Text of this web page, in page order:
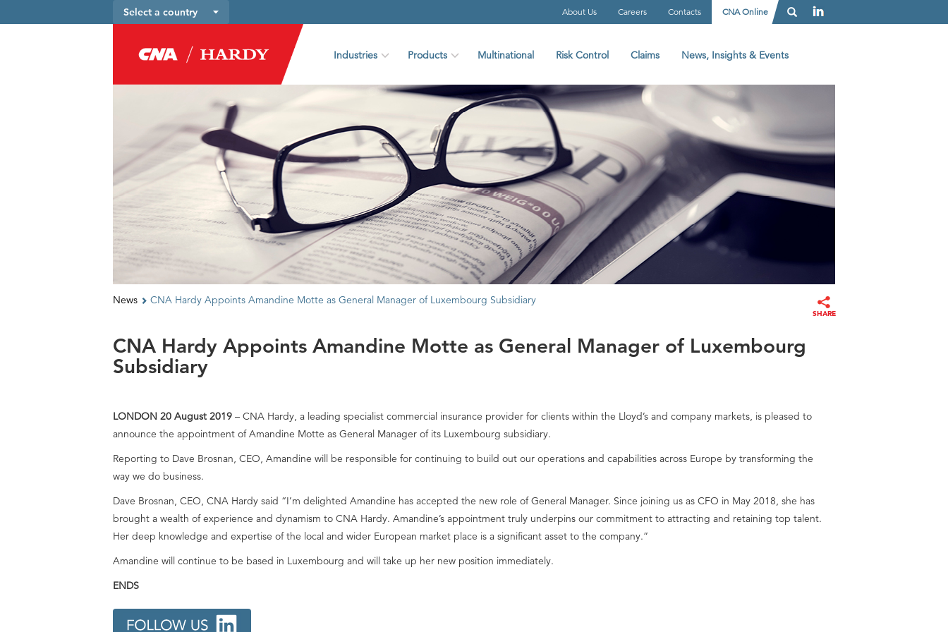
Select a country About Us Careers Contacts CNA Online
Industries Products Multinational Risk Control Claims News, Insights & Events
News CNA Hardy Appoints Amandine Motte as General Manager of Luxembourg Subsidiary
CNA Hardy Appoints Amandine Motte as General Manager of Luxembourg
Subsidiary
LONDON 20 August 2019 – CNA Hardy, a leading specialist commercial insurance provider for clients within the Lloyd’s and company markets, is pleased to
announce the appointment of Amandine Motte as General Manager of its Luxembourg subsidiary.
Reporting to Dave Brosnan, CEO, Amandine will be responsible for continuing to build out our operations and capabilities across Europe by transforming the
way we do business.
Dave Brosnan, CEO, CNA Hardy said “I’m delighted Amandine has accepted the new role of General Manager. Since joining us as CFO in May 2018, she has
brought a wealth of experience and dynamism to CNA Hardy. Amandine’s appointment truly underpins our commitment to attracting and retaining top talent.
Her deep knowledge and expertise of the local and wider European market place is a significant asset to the company.”
Amandine will continue to be based in Luxembourg and will take up her new position immediately.
ENDS